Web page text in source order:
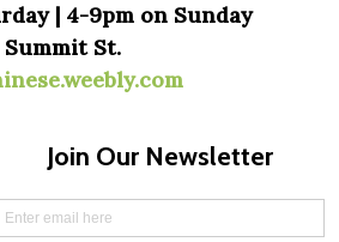
| 4-9pm on Sunday
Summit St.